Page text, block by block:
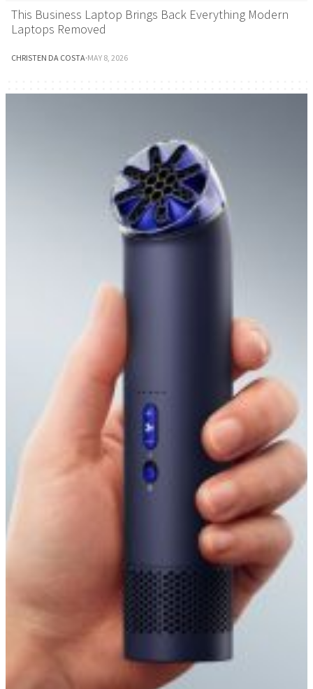
This Business Laptop Brings Back Everything Modern
Laptops Removed
CHRISTEN DA COSTA·MAY 8, 2026